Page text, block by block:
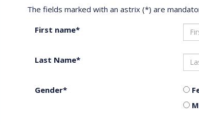
The fields marked with an astrix (*) are
First name*
Last Name*
Gender*